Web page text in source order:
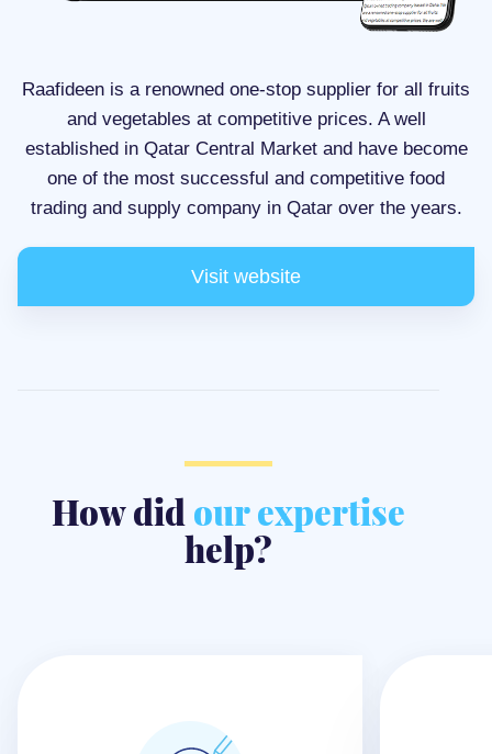
Raafideen is a renowned one-stop supplier for all fruits
and vegetables at competitive prices. A well
established in Qatar Central Market and have become
one of the most successful and competitive food
trading and supply company in Qatar over the years.
Visit website
How did our expertise
help?